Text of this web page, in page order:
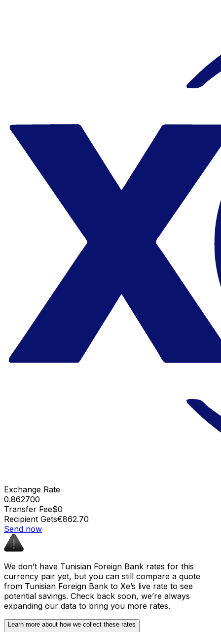
Exchange Rate
0.862700
Transfer Fee$0
Recipient Gets€862.70
Send now
We don’t have Tunisian Foreign Bank rates for this
currency pair yet, but you can still compare a quote
from Tunisian Foreign Bank to Xe’s live rate to see
potential savings. Check back soon, we’re always
expanding our data to bring you more rates.
Learn more about how we collect these rates